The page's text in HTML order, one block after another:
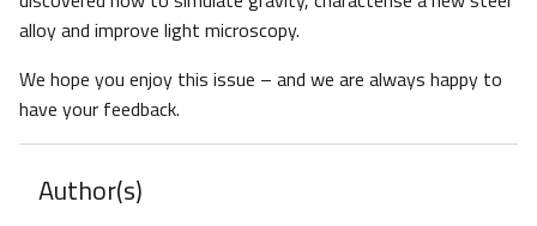
alloy and improve light microscopy.
We hope you enjoy this issue – and we are always happy to
have your feedback.
Author(s)